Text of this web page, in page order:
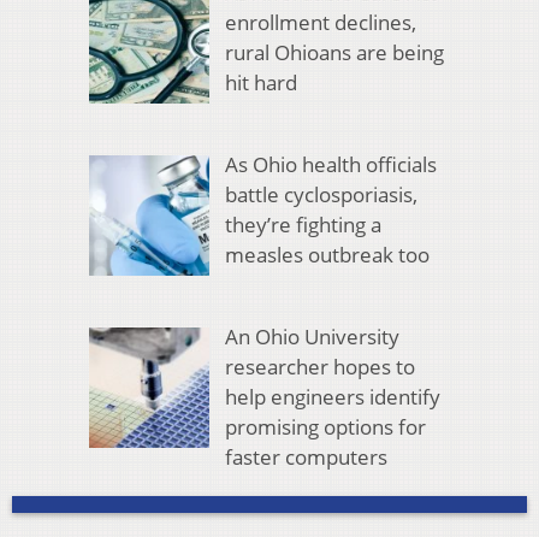
enrollment declines,
rural Ohioans are being
hit hard
As Ohio health officials
battle cyclosporiasis,
they’re fighting a
measles outbreak too
An Ohio University
researcher hopes to
help engineers identify
promising options for
faster computers